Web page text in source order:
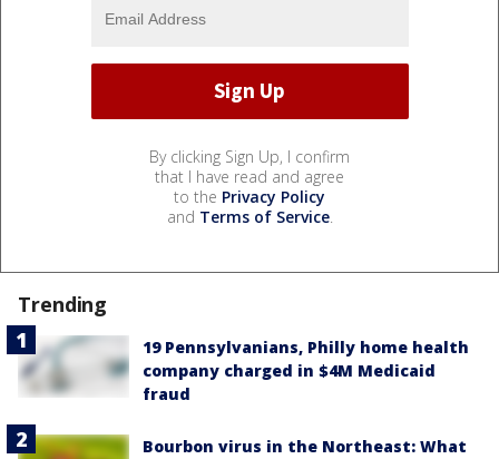
By clicking Sign Up, I confirm
that I have read and agree
to the Privacy Policy
and Terms of Service.
Trending
19 Pennsylvanians, Philly home health
company charged in $4M Medicaid
fraud
Bourbon virus in the Northeast: What